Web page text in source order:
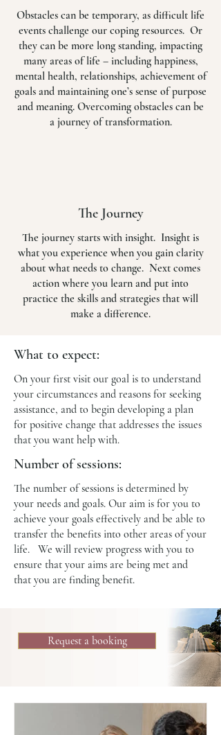
Obstacles can be temporary, as difficult life
events challenge our coping resources. Or
they can be more long standing, impacting
many areas of life – including happiness,
mental health, relationships, achievement of
goals and maintaining one’s sense of purpose
and meaning. Overcoming obstacles can be
a journey of transformation.
The Journey
The journey starts with insight. Insight is
what you experience when you gain clarity
about what needs to change. Next comes
action where you learn and put into
practice the skills and strategies that will
make a difference.
What to expect:
On your first visit our goal is to understand
your circumstances and reasons for seeking
assistance, and to begin developing a plan
for positive change that addresses the issues
that you want help with.
Number of sessions:
The number of sessions is determined by
your needs and goals. Our aim is for you to
achieve your goals effectively and be able to
transfer the benefits into other areas of your
life. We will review progress with you to
ensure that your aims are being met and
that you are finding benefit.
Request a booking